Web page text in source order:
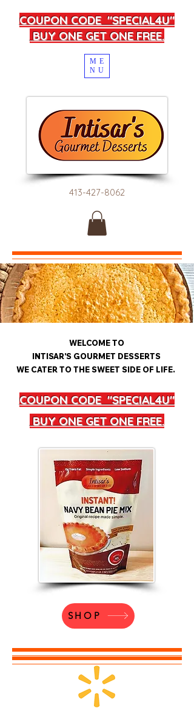
413-427-8062
COUPON CODE "SPECIAL4U"
BUY ONE GET ONE FREE.
ME
NU
WELCOME TO
INTISAR'S GOURMET DESSERTS
WE CATER TO THE SWEET SIDE OF LIFE.
COUPON CODE "SPECIAL4U"
BUY ONE GET ONE FREE.
SHOP